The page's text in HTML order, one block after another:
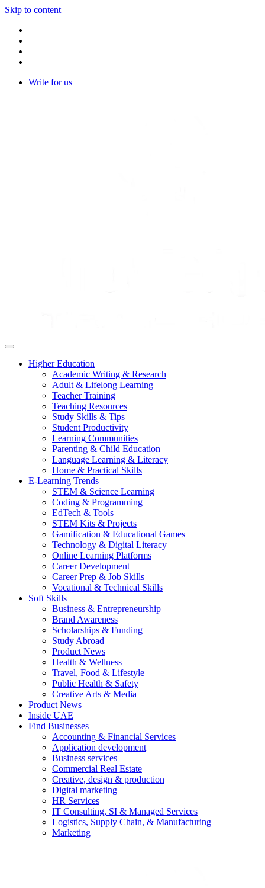
Skip to content
Write for us
Higher Education
Academic Writing & Research
Adult & Lifelong Learning
Teacher Training
Teaching Resources
Study Skills & Tips
Student Productivity
Learning Communities
Parenting & Child Education
Language Learning & Literacy
Home & Practical Skills
E-Learning Trends
STEM & Science Learning
Coding & Programming
EdTech & Tools
STEM Kits & Projects
Gamification & Educational Games
Technology & Digital Literacy
Online Learning Platforms
Career Development
Career Prep & Job Skills
Vocational & Technical Skills
Soft Skills
Business & Entrepreneurship
Brand Awareness
Scholarships & Funding
Study Abroad
Product News
Health & Wellness
Travel, Food & Lifestyle
Public Health & Safety
Creative Arts & Media
Product News
Inside UAE
Find Businesses
Accounting & Financial Services
Application development
Business services
Commercial Real Estate
Creative, design & production
Digital marketing
HR Services
IT Consulting, SI & Managed Services
Logistics, Supply Chain, & Manufacturing
Marketing